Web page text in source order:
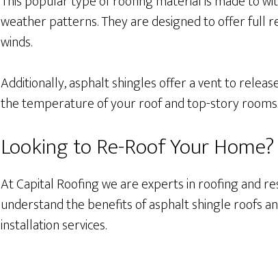
weather patterns. They are designed to offer full
winds.
Additionally, asphalt shingles offer a vent to
the temperature of your roof and top-story rooms.
Looking to Re-Roof Your Home?
At Capital Roofing we are experts in roofing and
understand the benefits of asphalt shingle roofs
installation services.